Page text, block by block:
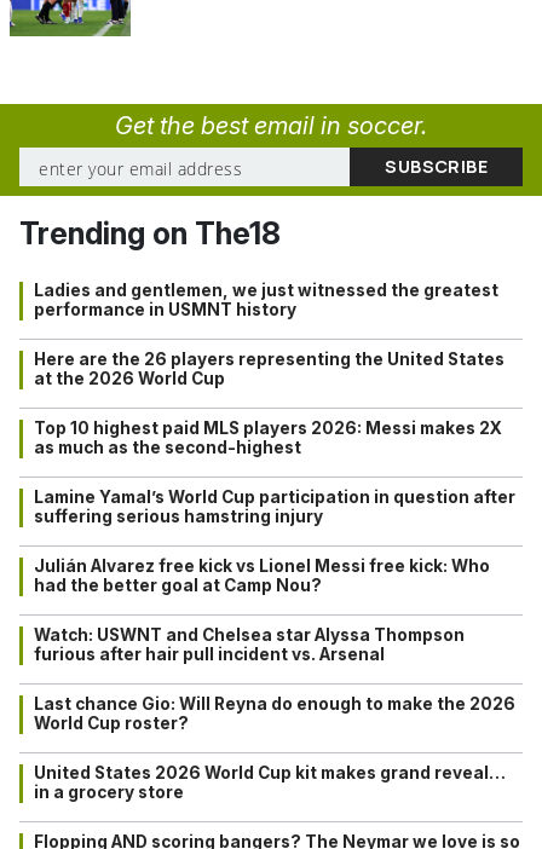
Get the best email in soccer.
Trending on The18
Ladies and gentlemen, we just witnessed the greatest
performance in USMNT history
Here are the 26 players representing the United States
at the 2026 World Cup
Top 10 highest paid MLS players 2026: Messi makes 2X
as much as the second-highest
Lamine Yamal’s World Cup participation in question after
suffering serious hamstring injury
Julián Alvarez free kick vs Lionel Messi free kick: Who
had the better goal at Camp Nou?
Watch: USWNT and Chelsea star Alyssa Thompson
furious after hair pull incident vs. Arsenal
Last chance Gio: Will Reyna do enough to make the 2026
World Cup roster?
United States 2026 World Cup kit makes grand reveal…
in a grocery store
Flopping AND scoring bangers? The Neymar we love is so